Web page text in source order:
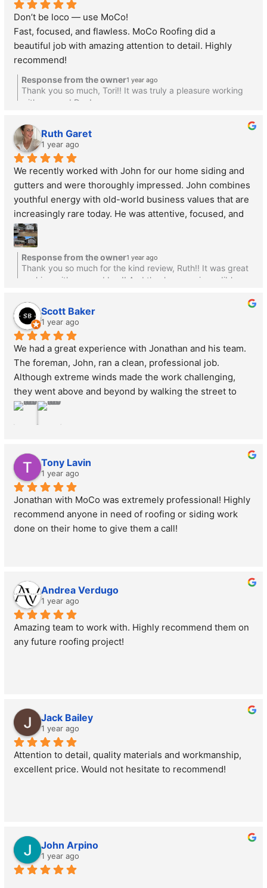
Don’t be loco — use MoCo!
Fast, focused, and flawless. MoCo Roofing did a
beautiful job with amazing attention to detail. Highly
recommend!
Response from the owner1 year ago
Thank you so much, Tori!! It was truly a pleasure working
with you and Dan!
Ruth Garet
1 year ago
We recently worked with John for our home siding and
gutters and were thoroughly impressed. John combines
youthful energy with old-world business values that are
increasingly rare today. He was attentive, focused, and
genuinely listened to our needs without pushing
unnecessary upgrades.
What stood out most was how he treated our home as if
it were his own, recognizing it as one of our biggest
incredible! We highly recommend MoCo to anyone
seeking quality work delivered with integrity and
respect.
Response from the owner1 year ago
Thank you so much for the kind review, Ruth!! It was great
working with you and Lou!! And thank you so incredibly
Scott Baker
1 year ago
We had a great experience with Jonathan and his team.
The foreman, John, ran a clean, professional job.
Although extreme winds made the work challenging,
they went above and beyond by walking the street to
collect any debris that may have blown around. Their
expectations. Highly recommend!
Tony Lavin
1 year ago
Jonathan with MoCo was extremely professional! Highly
recommend anyone in need of roofing or siding work
done on their home to give them a call!
Andrea Verdugo
1 year ago
Amazing team to work with. Highly recommend them on
any future roofing project!
Jack Bailey
1 year ago
Attention to detail, quality materials and workmanship,
excellent price. Would not hesitate to recommend!
John Arpino
1 year ago